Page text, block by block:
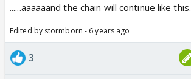
......aaaaaand the chain will continue like this.
Edited by stormborn - 6 years ago
3